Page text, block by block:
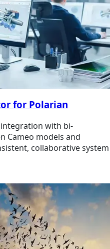
for Polarian
integration with bi-
Cameo models and
collaborative system